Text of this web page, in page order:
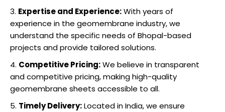
Expertise and Experience:With years of
experience in the geomembrane industry, we
understand the specific needs of Bhopal-based
projects and provide tailored solutions.
Competitive Pricing:We believe in transparent
and competitive pricing, making high-quality
geomembrane sheets accessible to all.
Timely Delivery:Located in India, we ensure